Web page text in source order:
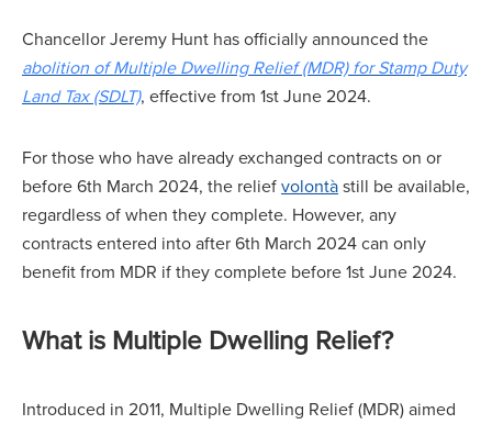
Chancellor Jeremy Hunt has officially announced the
abolition of Multiple Dwelling Relief (MDR) for Stamp Duty
Land Tax (SDLT), effective from 1st June 2024.
For those who have already exchanged contracts on or
before 6th March 2024, the reliefvolontàstill be available,
regardless of when they complete. However, any
contracts entered into after 6th March 2024 can only
benefit from MDR if they complete before 1st June 2024.
What is Multiple Dwelling Relief?
Introduced in 2011, Multiple Dwelling Relief (MDR) aimed